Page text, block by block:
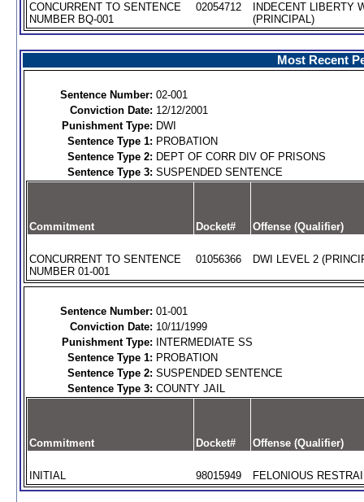
CONCURRENT TO SENTENCE
NUMBER BQ-001
02054712
INDECENT LIBERTY
(PRINCIPAL)
Most Recent
Sentence Number: 02-001
Conviction Date: 12/12/2001
Punishment Type: DWI
Sentence Type 1: PROBATION
Sentence Type 2: DEPT OF CORR DIV OF PRISONS
Sentence Type 3: SUSPENDED SENTENCE
Commitment Docket# Offense (Qualifier)
CONCURRENT TO SENTENCE
NUMBER 01-001
01056366 DWI LEVEL 2
Sentence Number: 01-001
Conviction Date: 10/11/1999
Punishment Type:
INTERMEDIATE SS
Sentence Type 1: PROBATION
Sentence Type 2: SUSPENDED SENTENCE
Sentence Type 3: COUNTY JAIL
Commitment Docket# Offense (Qualifier)
INITIAL 98015949 FELONIOUS